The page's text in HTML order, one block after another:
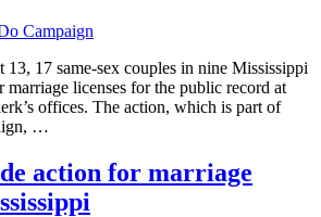
Campaign
13, 17 same-sex couples in nine Mississippi
marriage licenses for the public record at
offices. The action, which is part of
…
action for marriage